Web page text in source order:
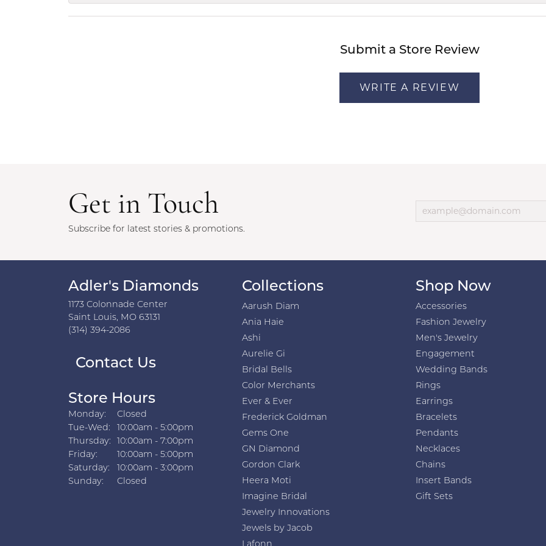
Submit a Store Review
WRITE A REVIEW
Get in Touch
Subscribe for latest stories & promotions.
Adler's Diamonds
1173 Colonnade Center
Saint Louis, MO 63131
(314) 394-2086
Contact Us
Store Hours
Monday:
Closed
Tue-Wed: Tuesday - Wednesday:
10:00am - 5:00pm
Thursday:
10:00am - 7:00pm
Friday:
10:00am - 5:00pm
Saturday:
10:00am - 3:00pm
Sunday:
Closed
Collections
Aarush Diam
Ania Haie
Ashi
Aurelie Gi
Bridal Bells
Color Merchants
Ever & Ever
Frederick Goldman
Gems One
GN Diamond
Gordon Clark
Heera Moti
Imagine Bridal
Jewelry Innovations
Jewels by Jacob
Shop Now
Accessories
Fashion Jewelry
Men's Jewelry
Engagement
Wedding Bands
Rings
Earrings
Bracelets
Pendants
Necklaces
Chains
Insert Bands
Gift Sets